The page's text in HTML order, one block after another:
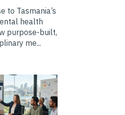
to Tasmania’s
health
purpose-built,
me...